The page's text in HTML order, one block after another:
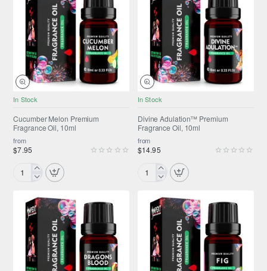
10ml
10ml
In Stock
Cucumber Melon Premium
Fragrance Oil, 10ml
from
$7.95
Cucumber
Premium
Fragrance
10ml
In Stock
Divine Adulation™ Premium
Fragrance Oil, 10ml
from
$14.95
Divine
Premium
Fragrance
10ml